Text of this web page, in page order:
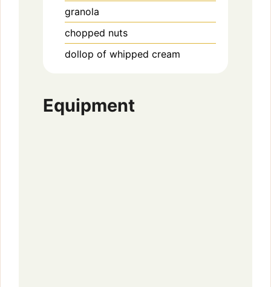
granola
chopped nuts
dollop of whipped cream
Equipment